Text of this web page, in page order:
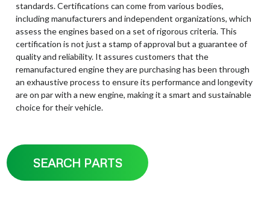
standards. Certifications can come from various bodies,
including manufacturers and independent organizations, which
assess the engines based on a set of rigorous criteria. This
certification is not just a stamp of approval but a guarantee of
quality and reliability. It assures customers that the
remanufactured engine they are purchasing has been through
an exhaustive process to ensure its performance and longevity
are on par with a new engine, making it a smart and sustainable
choice for their vehicle.
SEARCH PARTS